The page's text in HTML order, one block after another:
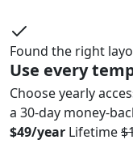
Found the right
Use every
Choose yearly
a 30-day money-
$49/year Lifetime